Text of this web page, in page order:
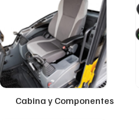
Cabina y Componentes